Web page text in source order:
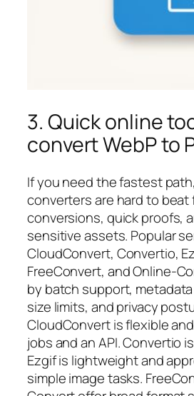
3. Quick online
convert WebP to
If you need the fastest
converters are hard to
conversions, quick proofs,
sensitive assets. Popular
CloudConvert, Convertio,
FreeConvert, and Online-
by batch support,
size limits, and privacy
CloudConvert is flexible
jobs and an API. Convertio
Ezgif is lightweight and
simple image tasks.